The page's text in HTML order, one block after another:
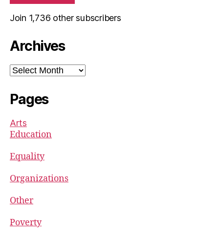
Join 1,736 other subscribers
Archives
Archives
Pages
Arts
Education
Equality
Organizations
Other
Poverty